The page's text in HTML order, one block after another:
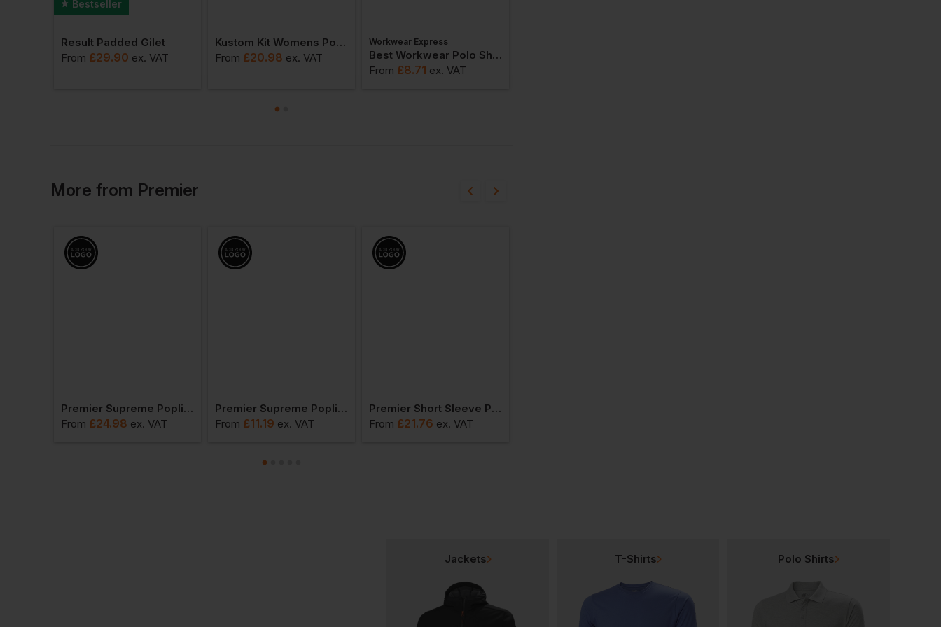
Bestseller
Result Padded Gilet
From £29.90 ex. VAT
Kustom Kit Womens Poplin Long Sleeve Shirt
From £20.98 ex. VAT
Workwear Express
Best Workwear Polo Shirt
From £8.71 ex. VAT
More from Premier
Premier Supreme Poplin Long Sleeve Shirt
From £24.98 ex. VAT
Premier Supreme Poplin Short Sleeve Shirt
From £11.19 ex. VAT
Premier Short Sleeve Pilot Shirt
From £21.76 ex. VAT
Jackets T-Shirts Polo Shirts